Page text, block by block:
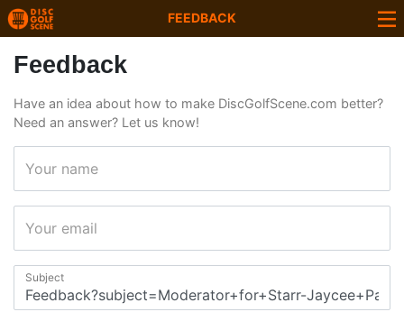
FEEDBACK
Feedback
Have an idea about how to make DiscGolfScene.com better?
Need an answer? Let us know!
Your name
Your email
Subject